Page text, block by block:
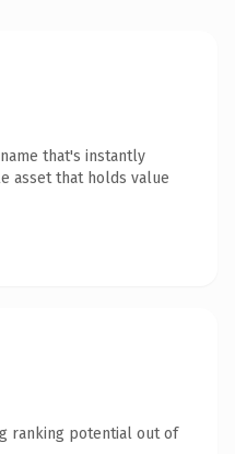
that's instantly
asset that holds value
ranking potential out of